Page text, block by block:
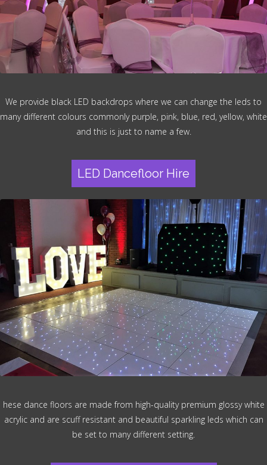
We provide black LED backdrops where we can change the leds to
many different colours commonly purple, pink, blue, red, yellow, white
and this is just to name a few.
LED Dancefloor Hire
hese dance floors are made from high-quality premium glossy white
acrylic and are scuff resistant and beautiful sparkling leds which can
be set to many different setting.